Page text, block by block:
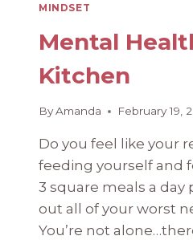
MINDSET
Mental
Kitchen
ByAmanda February 19,
Do you feel like your
feeding yourself and
3 square meals a day
out all of your worst
You’re not